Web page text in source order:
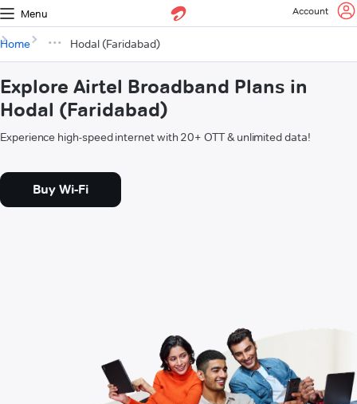
Menu Account
Home Hodal (Faridabad)
Explore Airtel Broadband Plans in
Hodal (Faridabad)
Experience high-speed internet with 20+ OTT & unlimited data!
Buy Wi-Fi